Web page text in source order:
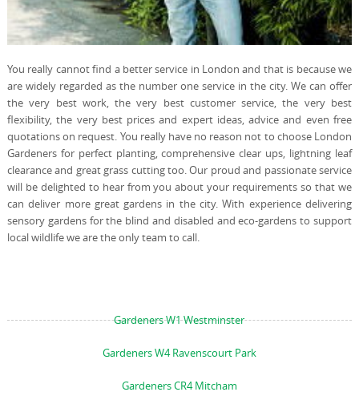
You really cannot find a better service in London and that is because we
are widely regarded as the number one service in the city. We can offer
the very best work, the very best customer service, the very best
flexibility, the very best prices and expert ideas, advice and even free
quotations on request. You really have no reason not to choose London
Gardeners for perfect planting, comprehensive clear ups, lightning leaf
clearance and great grass cutting too. Our proud and passionate service
will be delighted to hear from you about your requirements so that we
can deliver more great gardens in the city. With experience delivering
sensory gardens for the blind and disabled and eco-gardens to support
local wildlife we are the only team to call.
Gardeners W1 Westminster
Gardeners W4 Ravenscourt Park
Gardeners CR4 Mitcham